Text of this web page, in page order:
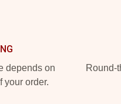
depends on
your order.
Round-